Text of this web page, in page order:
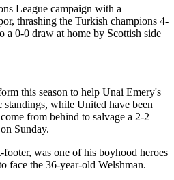
League campaign with a
thrashing the Turkish champions 4-
a 0-0 draw at home by Scottish side
this season to help Unai Emery's
standings, while United have been
from behind to salvage a 2-2
Sunday.
was one of his boyhood heroes
face the 36-year-old Welshman.